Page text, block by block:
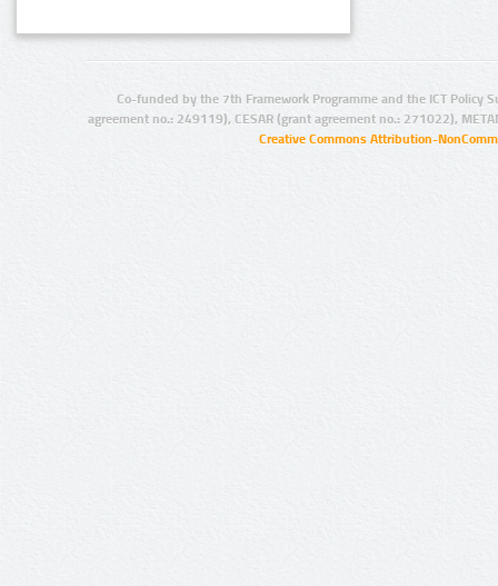
Co-funded by the 7th Framework Programme and the ICT Policy
agreement no.: 249119), CESAR (grant agreement no.: 271022),
Creative Commons Attribution-